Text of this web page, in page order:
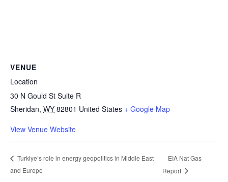
VENUE
Location
30 N Gould St Suite R
Sheridan, WY 82801 United States + Google Map
View Venue Website
Turkiye’s role in energy geopolitics in Middle East
and Europe
EIA Nat Gas
Report